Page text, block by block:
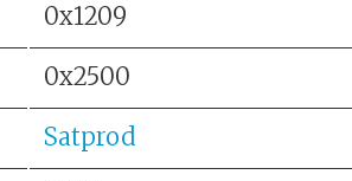
0x1209
0x2500
Satprod